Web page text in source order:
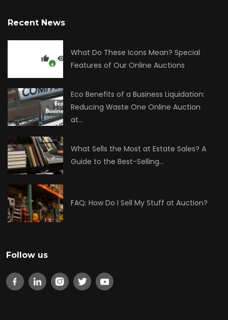
Recent News
What Do These Icons Mean? Special
Features of Our Online Auctions
Eco Benefits of a Business Liquidation:
Reducing Waste One Online Auction
at…
What Sells the Most at Estate Sales? A
Guide to the Best-Selling…
FAQ: How Do I Sell My Stuff at Auction?
Follow us